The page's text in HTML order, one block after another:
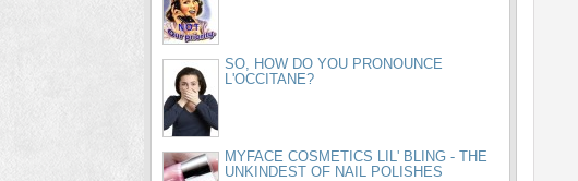
SO, HOW DO YOU PRONOUNCE
L'OCCITANE?
MYFACE COSMETICS LIL' BLING - THE
UNKINDEST OF NAIL POLISHES